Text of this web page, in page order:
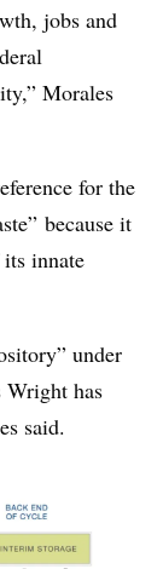
jobs and
Morales
for the
because it
innate
under
Wright has
said.